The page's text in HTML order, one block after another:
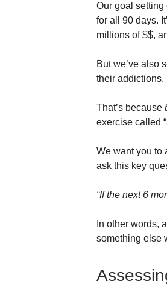
Our goal
for all 90 days.
millions of $$,
But we’ve also
their addictions.
That’s because
exercise called
We want you to
ask this key
“If the next 6
In other words,
something else